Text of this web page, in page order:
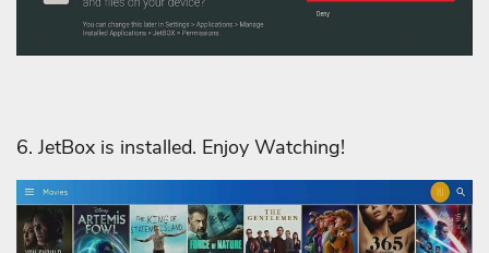
6. JetBox is installed. Enjoy Watching!